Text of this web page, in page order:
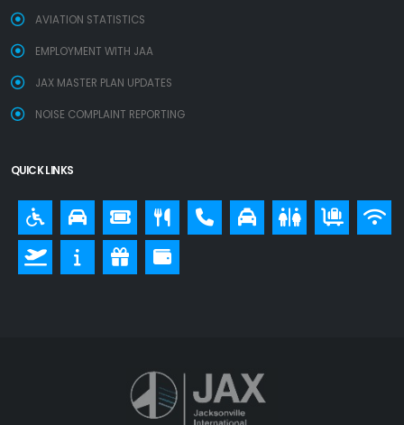
AVIATION STATISTICS
EMPLOYMENT WITH JAA
JAX MASTER PLAN UPDATES
NOISE COMPLAINT REPORTING
QUICK LINKS